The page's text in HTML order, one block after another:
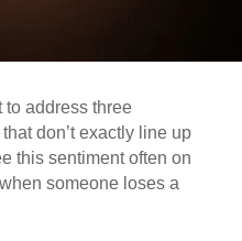
to address three
don’t exactly line up
this sentiment often on
someone loses a